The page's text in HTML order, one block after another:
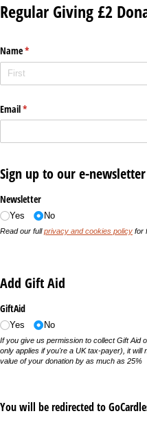
Regular Giving £2
Name*
(required)
Email*
(required)
Sign up to our e-newsletter
Newsletter
Yes No
Read our fullprivacy and cookies policy for
Add Gift Aid
GiftAid
Yes No
If you give us permission to collect Gift Aid
only applies if you're a UK tax-payer), it will
value of your donation by as much as 25%
You will be redirected to